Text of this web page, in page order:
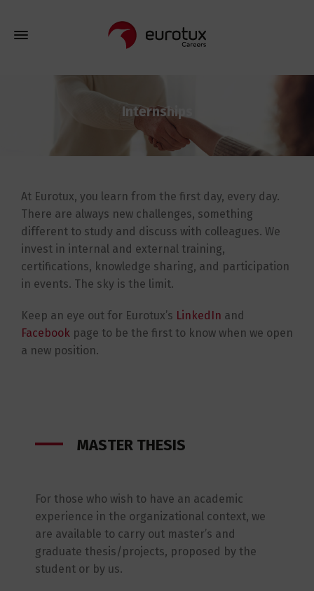
Internships
At Eurotux, you learn from the first day, every day.
There are always new challenges, something
different to study and discuss with colleagues. We
invest in internal and external training,
certifications, knowledge sharing, and participation
in events. The sky is the limit.
Keep an eye out for Eurotux’s LinkedIn and
Facebook page to be the first to know when we open
a new position.
MASTER THESIS
For those who wish to have an academic
experience in the organizational context, we
are available to carry out master’s and
graduate thesis/projects, proposed by the
student or by us.